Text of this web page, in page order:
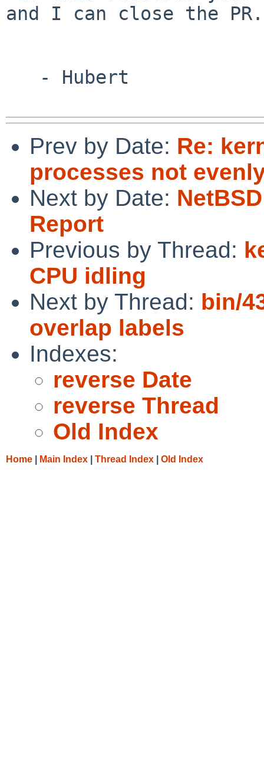
and I can close the PR.
Prev by Date: Re:
processes not
Next by Date:
Report
Previous by Thread:
CPU idling
Next by Thread: bin/
overlap labels
Indexes:
reverse Date
reverse Thread
Old Index
Home Main Index Thread Index Old Index